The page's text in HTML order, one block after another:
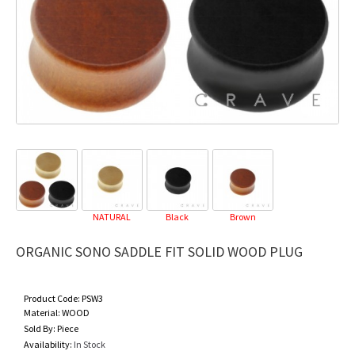
NATURAL Black Brown
ORGANIC SONO SADDLE FIT SOLID WOOD PLUG
Product Code: PSW3
Material: WOOD
Sold By: Piece
Availability: In Stock